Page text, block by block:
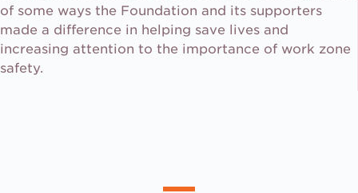
of some ways the Foundation and its supporters
made a difference in helping save lives and
increasing attention to the importance of work zone
safety.